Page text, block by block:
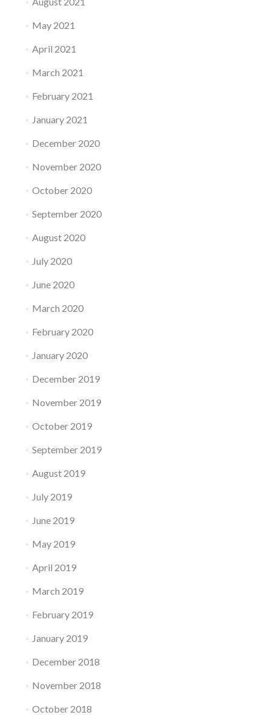
May 2021
April 2021
March 2021
February 2021
January 2021
December 2020
November 2020
October 2020
September 2020
August 2020
July 2020
June 2020
March 2020
February 2020
January 2020
December 2019
November 2019
October 2019
September 2019
August 2019
July 2019
June 2019
May 2019
April 2019
March 2019
February 2019
January 2019
December 2018
November 2018
October 2018